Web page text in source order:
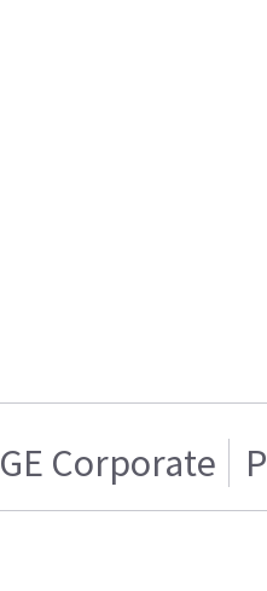
GE Corporate